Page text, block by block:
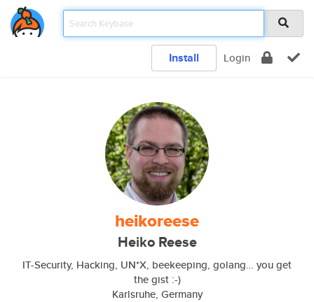
Install Login
heikoreese
Heiko Reese
IT-Security, Hacking, UN*X, beekeeping, golang… you get
the gist :-)
Karlsruhe, Germany